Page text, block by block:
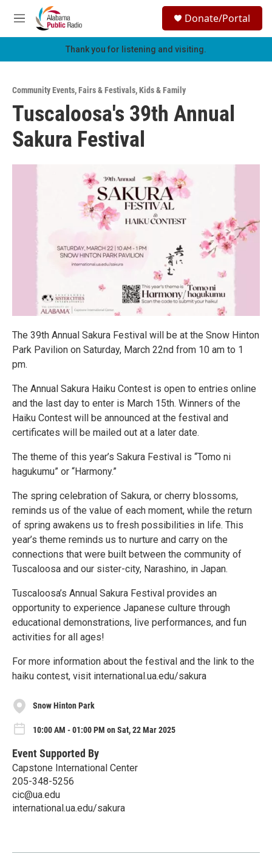
Skip to main content
M
e
h
Donate/Portal
Thank you for listening and visiting.
Community Events,Fairs & Festivals,Kids & Family
Tuscaloosa's 39th Annual
Sakura Festival
The 39th Annual Sakura Festival will be at the Snow Hinton
Park Pavilion on Saturday, March 22nd from 10 am to 1
pm.
The Annual Sakura Haiku Contest is open to entries online
and the last day to enter is March 15th. Winners of the
Haiku Contest will be announced at the festival and
certificates will be mailed out at a later date.
The theme of this year’s Sakura Festival is “Tomo ni
hagukumu” or “Harmony.”
The spring celebration of Sakura, or cherry blossoms,
reminds us of the value of each moment, while the return
of spring awakens us to fresh possibilities in life. This
year’s theme reminds us to nurture and carry on the
connections that were built between the community of
Tuscaloosa and our sister-city, Narashino, in Japan.
Tuscaloosa’s Annual Sakura Festival provides an
opportunity to experience Japanese culture through
educational demonstrations, live performances, and fun
activities for all ages!
For more information about the festival and the link to the
haiku contest, visit international.ua.edu/sakura
Snow Hinton Park
10:00 AM - 01:00 PM on Sat, 22 Mar 2025
Event Supported By
Capstone International Center
205-348-5256
cic@ua.edu
international.ua.edu/sakura